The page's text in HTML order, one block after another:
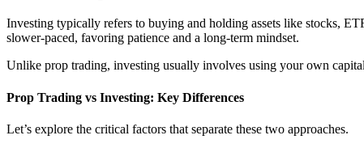
Investing typically refers to buying and holding assets like stocks,
slower-paced, favoring patience and a long-term mindset.
Unlike prop trading, investing usually involves using your own
Prop Trading vs Investing: Key Differences
Let’s explore the critical factors that separate these two approaches.